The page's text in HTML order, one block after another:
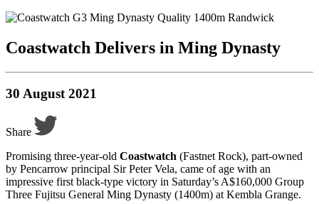
Coastwatch Delivers in Ming Dynasty
30 August 2021
Share
Promising three-year-old Coastwatch (Fastnet Rock), part-owned
by Pencarrow principal Sir Peter Vela, came of age with an
impressive first black-type victory in Saturday’s A$160,000 Group
Three Fujitsu General Ming Dynasty (1400m) at Kembla Grange.